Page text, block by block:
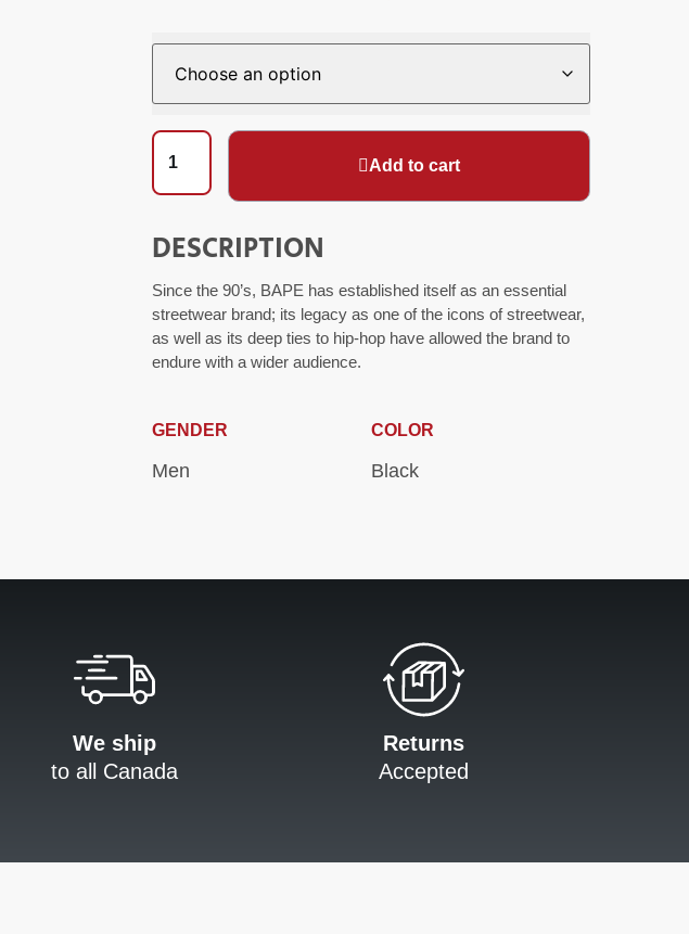
Add to cart
DESCRIPTION
Since the 90’s, BAPE has established itself as an essential
streetwear brand; its legacy as one of the icons of streetwear,
as well as its deep ties to hip-hop have allowed the brand to
endure with a wider audience.
GENDER
Men
COLOR
Black
We ship
to all Canada
Returns
Accepted